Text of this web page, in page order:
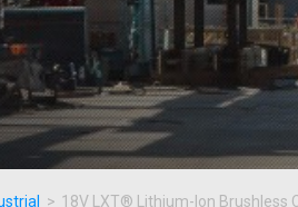
> 18V LXT® Lithium-Ion Brushless